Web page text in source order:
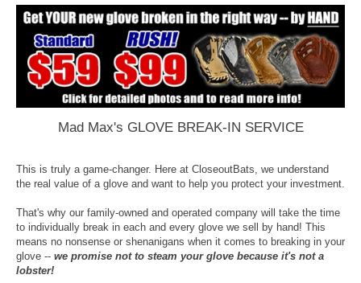
Mad Max's GLOVE BREAK-IN SERVICE
This is truly a game-changer. Here at CloseoutBats, we understand
the real value of a glove and want to help you protect your investment.
That's why our family-owned and operated company will take the time
to individually break in each and every glove we sell by hand! This
means no nonsense or shenanigans when it comes to breaking in your
glove -- we promise not to steam your glove because it's not a
lobster!